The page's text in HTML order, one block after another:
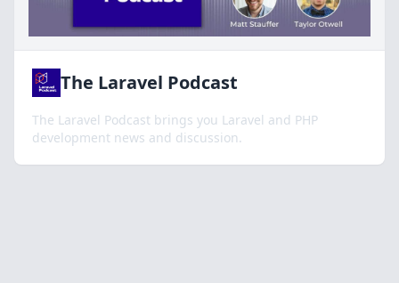
The Laravel Podcast
The Laravel Podcast brings you Laravel and PHP
development news and discussion.